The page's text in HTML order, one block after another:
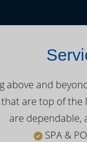
above and
are top of
are dependable,
SPA &